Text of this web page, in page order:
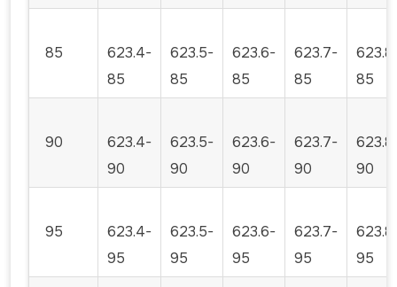
85
623.4-
85
623.5-
85
623.6-
85
623.7-
85
85
90
623.4-
90
623.5-
90
623.6-
90
623.7-
90
90
95
623.4-
95
623.5-
95
623.6-
95
623.7-
95
95